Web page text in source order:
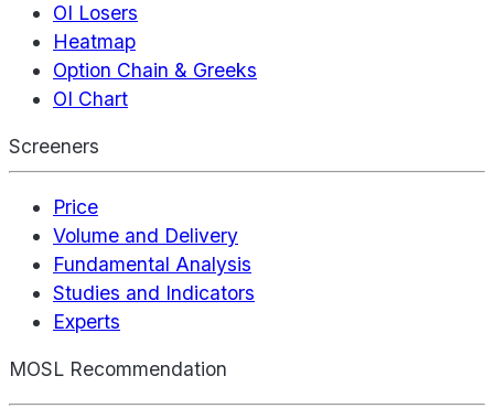
OI Losers
Heatmap
Option Chain & Greeks
OI Chart
Screeners
Price
Volume and Delivery
Fundamental Analysis
Studies and Indicators
Experts
MOSL Recommendation